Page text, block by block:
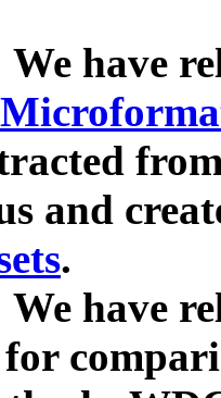
We have
and
.
We have